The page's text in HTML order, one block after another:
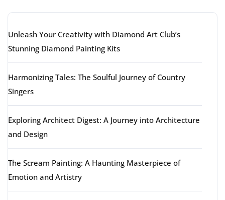
Unleash Your Creativity with Diamond Art Club’s
Stunning Diamond Painting Kits
Harmonizing Tales: The Soulful Journey of Country
Singers
Exploring Architect Digest: A Journey into Architecture
and Design
The Scream Painting: A Haunting Masterpiece of
Emotion and Artistry